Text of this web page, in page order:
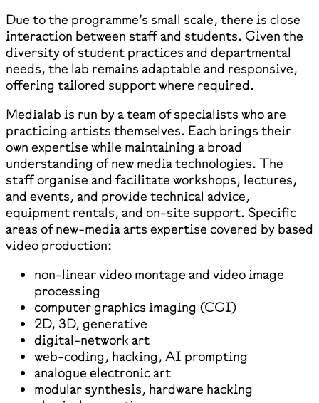
Due to the programme’s small scale, there is close
interaction between staff and students. Given the
diversity of student practices and departmental
needs, the lab remains adaptable and responsive,
offering tailored support where required.
Medialab is run by a team of specialists who are
practicing artists themselves. Each brings their
own expertise while maintaining a broad
understanding of new media technologies. The
staff organise and facilitate workshops, lectures,
and events, and provide technical advice,
equipment rentals, and on-site support. Specific
areas of new-media arts expertise covered by based
video production:
non-linear video montage and video image
processing
computer graphics imaging (CGI)
2D, 3D, generative
digital-network art
web-coding, hacking, AI prompting
analogue electronic art
modular synthesis, hardware hacking